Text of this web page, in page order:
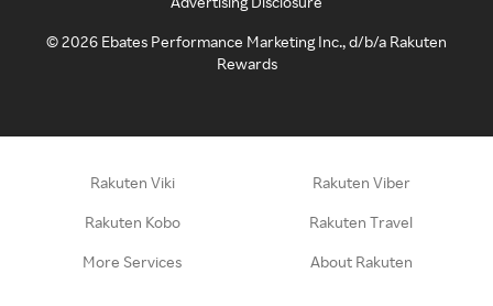
©2026 Ebates Performance Marketing Inc., d/b/a Rakuten
Rewards
Rakuten Viki Rakuten Viber
Rakuten Kobo Rakuten Travel
More Services About Rakuten